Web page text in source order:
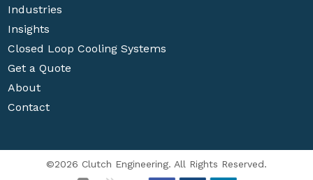
Industries
Insights
Closed Loop Cooling Systems
Get a Quote
About
Contact
©2026 Clutch Engineering. All Rights Reserved.